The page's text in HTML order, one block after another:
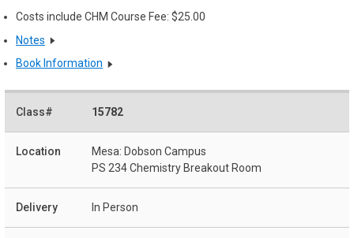
Costs include CHM Course Fee: $25.00
Notes
Book Information
15782
Mesa: Dobson Campus
PS 234 Chemistry Breakout Room
In Person